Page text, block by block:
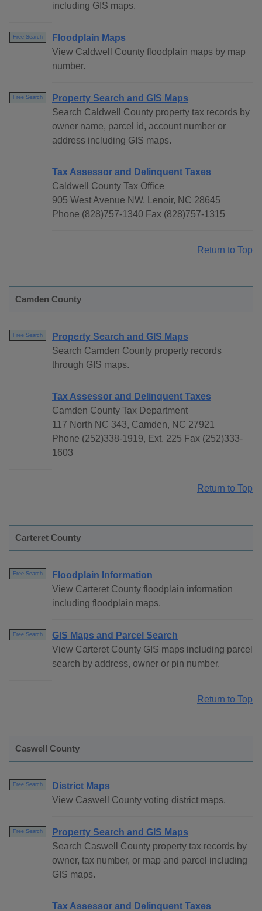
including GIS maps.
Free Search
Floodplain Maps
View Caldwell County floodplain maps by map
number.
Free Search
Property Search and GIS Maps
Search Caldwell County property tax records by
owner name, parcel id, account number or
address including GIS maps.
Tax Assessor and Delinquent Taxes
Caldwell County Tax Office
905 West Avenue NW, Lenoir, NC 28645
Phone (828)757-1340 Fax (828)757-1315
Return to Top
Camden County
Free Search
Property Search and GIS Maps
Search Camden County property records
through GIS maps.
Tax Assessor and Delinquent Taxes
Camden County Tax Department
117 North NC 343, Camden, NC 27921
Phone (252)338-1919, Ext. 225 Fax (252)333-
1603
Return to Top
Carteret County
Free Search
Floodplain Information
View Carteret County floodplain information
including floodplain maps.
Free Search
GIS Maps and Parcel Search
View Carteret County GIS maps including parcel
search by address, owner or pin number.
Return to Top
Caswell County
Free Search
District Maps
View Caswell County voting district maps.
Free Search
Property Search and GIS Maps
Search Caswell County property tax records by
owner, tax number, or map and parcel including
GIS maps.
Tax Assessor and Delinquent Taxes